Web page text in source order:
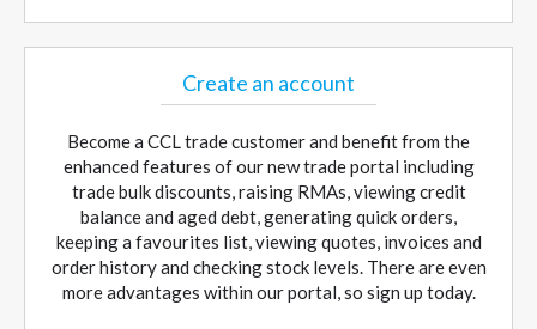
Create an account
Become a CCL trade customer and benefit from the
enhanced features of our new trade portal including
trade bulk discounts, raising RMAs, viewing credit
balance and aged debt, generating quick orders,
keeping a favourites list, viewing quotes, invoices and
order history and checking stock levels. There are even
more advantages within our portal, so sign up today.